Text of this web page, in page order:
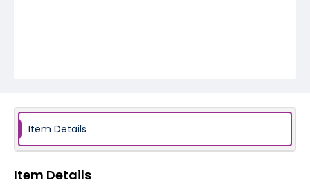
Item Details
Item Details